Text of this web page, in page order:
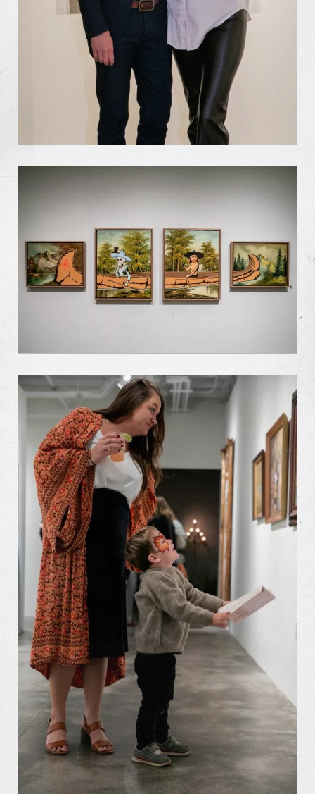
The Good Word
Gallery
Studio
The Store